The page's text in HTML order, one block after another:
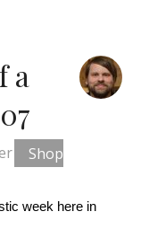
a
Shop
week here in